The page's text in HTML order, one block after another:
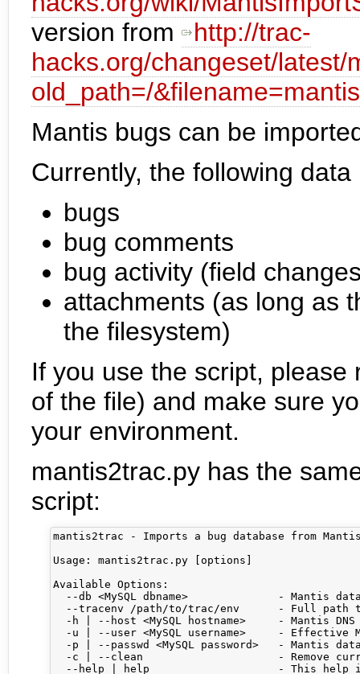
version from
http://trac-
hacks.org/changeset/latest/
old_path=/
Mantis bugs can be
Currently, the following
bugs
bug comments
bug activity (field
attachments (as long as
the filesystem)
If you use the script,
of the file) and make sure
your environment.
mantis2trac.py has the
script:
mantis2trac - Imports a bug database from
Usage: mantis2trac.py [options]
Available Options:
--db <MySQL dbname>              - Mantis
--tracenv /path/to/trac/env      - Full path
-h | --host <MySQL hostname>     - Mantis DNS
-u | --user <MySQL username>     - Effective
-p | --passwd <MySQL password>   - Mantis
-c | --clean                     - Remove
--help | help                    - This help